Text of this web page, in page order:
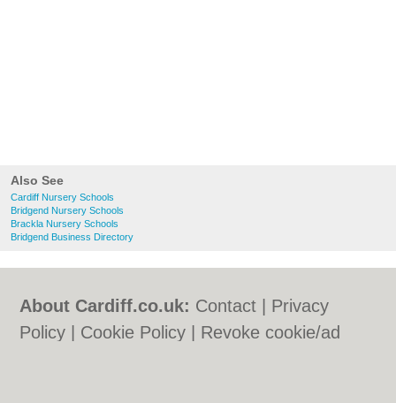
Also See
Cardiff Nursery Schools
Bridgend Nursery Schools
Brackla Nursery Schools
Bridgend Business Directory
About Cardiff.co.uk: Contact
Privacy
Policy
Cookie Policy
Revoke cookie/ad